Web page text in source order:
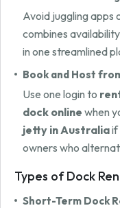
Avoid juggling apps
combines
in one streamlined
Book and Host
Use one login to
dock online when
jetty in Australiaif
owners who
Types of Dock
Short-Term Dock